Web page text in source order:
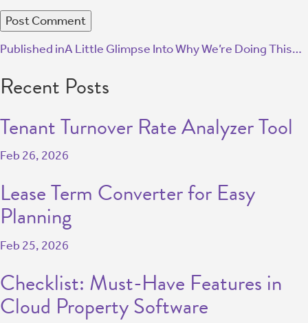
Published inA Little Glimpse Into Why We’re Doing This…
Recent Posts
Tenant Turnover Rate Analyzer Tool
Feb 26, 2026
Lease Term Converter for Easy
Planning
Feb 25, 2026
Checklist: Must-Have Features in
Cloud Property Software